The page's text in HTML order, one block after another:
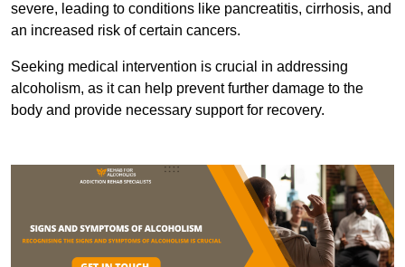
severe, leading to conditions like pancreatitis, cirrhosis, and
an increased risk of certain cancers.
Seeking medical intervention is crucial in addressing
alcoholism, as it can help prevent further damage to the
body and provide necessary support for recovery.